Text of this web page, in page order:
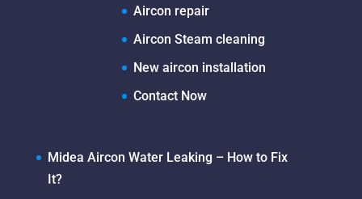
Aircon repair
Aircon Steam cleaning
New aircon installation
Contact Now
Midea Aircon Water Leaking – How to Fix
It?